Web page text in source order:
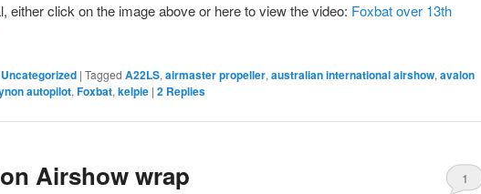
either click on the image above or here to view the video: Foxbat over 13th
Uncategorized | Tagged A22LS, airmaster propeller, australian international airshow, avalon
autopilot, Foxbat, kelpie | 2 Replies
Airshow wrap 1